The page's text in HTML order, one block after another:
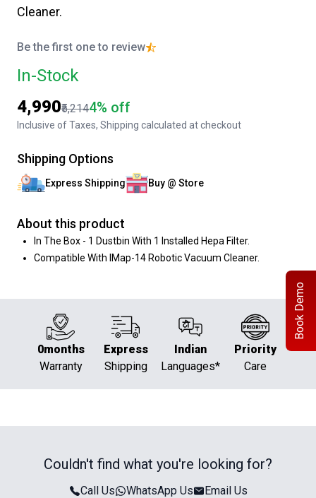
Book Demo
Cleaner.
Be the first one to review
In-Stock
₹4,990₹5,2144% off
Inclusive of Taxes, Shipping calculated at checkout
Shipping Options
Express Shipping Buy @ Store
About this product
In The Box - 1 Dustbin With 1 Installed Hepa Filter.
Compatible With IMap-14 Robotic Vacuum Cleaner.
0months
Warranty
Express
Shipping
Indian
Languages*
Priority
Care
Couldn't find what you're looking for?
Call Us WhatsApp Us Email Us